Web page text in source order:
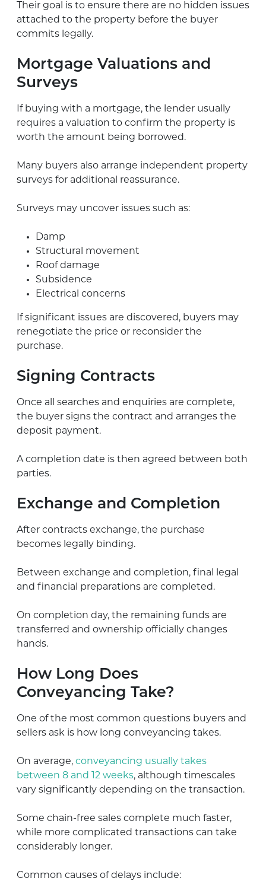
Their goal is to ensure there are no hidden issues
attached to the property before the buyer
commits legally.
Mortgage Valuations and
Surveys
If buying with a mortgage, the lender usually
requires a valuation to confirm the property is
worth the amount being borrowed.
Many buyers also arrange independent property
surveys for additional reassurance.
Surveys may uncover issues such as:
Damp
Structural movement
Roof damage
Subsidence
Electrical concerns
If significant issues are discovered, buyers may
renegotiate the price or reconsider the
purchase.
Signing Contracts
Once all searches and enquiries are complete,
the buyer signs the contract and arranges the
deposit payment.
A completion date is then agreed between both
parties.
Exchange and Completion
After contracts exchange, the purchase
becomes legally binding.
Between exchange and completion, final legal
and financial preparations are completed.
On completion day, the remaining funds are
transferred and ownership officially changes
hands.
How Long Does
Conveyancing Take?
One of the most common questions buyers and
sellers ask is how long conveyancing takes.
On average, conveyancing usually takes
between 8 and 12 weeks, although timescales
vary significantly depending on the transaction.
Some chain-free sales complete much faster,
while more complicated transactions can take
considerably longer.
Common causes of delays include: